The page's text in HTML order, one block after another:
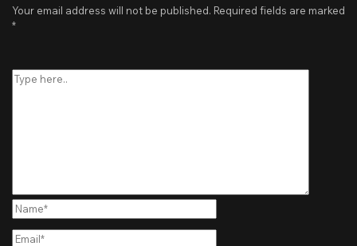
Your email address will not be published. Required fields are marked
*
here..
Name*
Email*